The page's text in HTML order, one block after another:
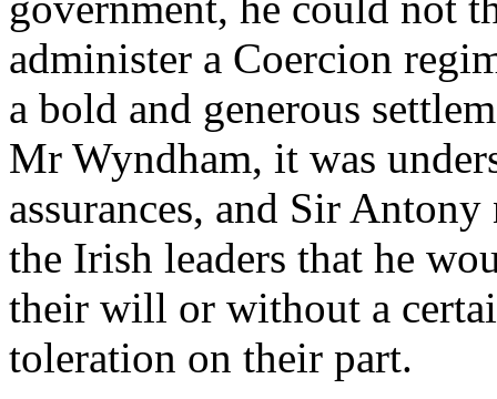
administer a Coercion
a bold and generous
Mr Wyndham, it was
assurances, and Sir
the Irish leaders that he
their will or without a
toleration on their part.